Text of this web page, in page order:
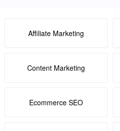
Affiliate Marketing
Content Marketing
Ecommerce SEO